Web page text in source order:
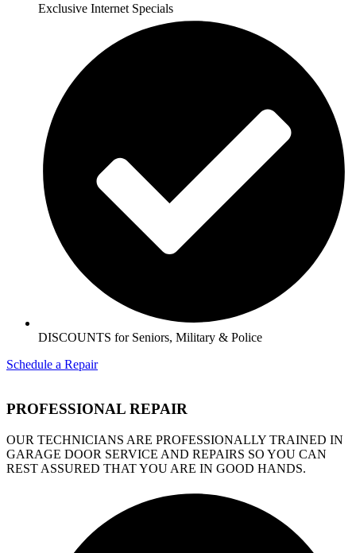
Exclusive Internet Specials
DISCOUNTS for Seniors, Military & Police
Schedule a Repair
PROFESSIONAL REPAIR
OUR TECHNICIANS ARE PROFESSIONALLY TRAINED IN
GARAGE DOOR SERVICE AND REPAIRS SO YOU CAN
REST ASSURED THAT YOU ARE IN GOOD HANDS.